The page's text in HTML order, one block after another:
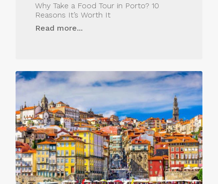
Why Take a Food Tour in Porto? 10
Reasons It’s Worth It
Read more...